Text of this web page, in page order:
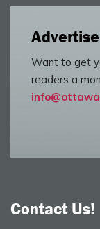
Want to get
readers a
Contact Us!